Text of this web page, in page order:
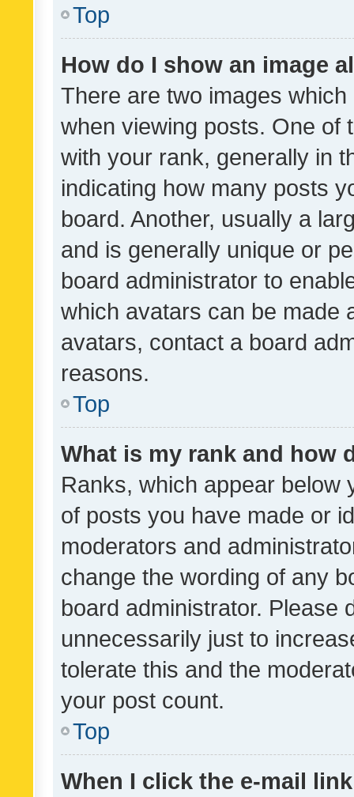
Top
How do I show an image
There are two images
when viewing posts. One of
with your rank, generally in
indicating how many posts
board. Another, usually a
and is generally unique or
board administrator to
which avatars can be made
avatars, contact a board
reasons.
Top
What is my rank and how
Ranks, which appear below
of posts you have made or
moderators and
change the wording of any
board administrator. Please
unnecessarily just to
tolerate this and the
your post count.
Top
When I click the e-mail